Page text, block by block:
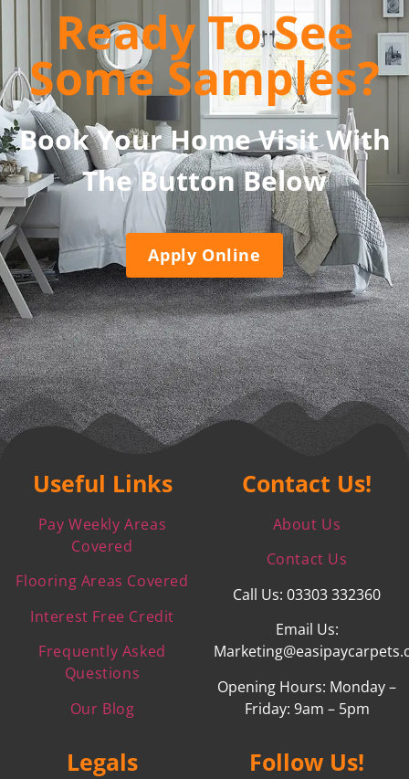
Ready To See
Some Samples?
Book Your Home Visit With
The Button Below
Apply Online
Useful Links
Pay Weekly Areas
Covered
Flooring Areas Covered
Interest Free Credit
Frequently Asked
Questions
Our Blog
Contact Us!
About Us
Contact Us
Call Us: 03303 332360
Email Us:
Opening Hours: Monday –
Friday: 9am – 5pm
Legals Follow Us!